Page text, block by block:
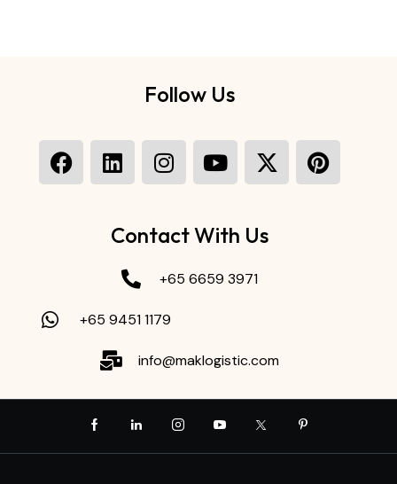
Follow Us
Contact With Us
+65 6659 3971
+65 9451 1179
info@maklogistic.com